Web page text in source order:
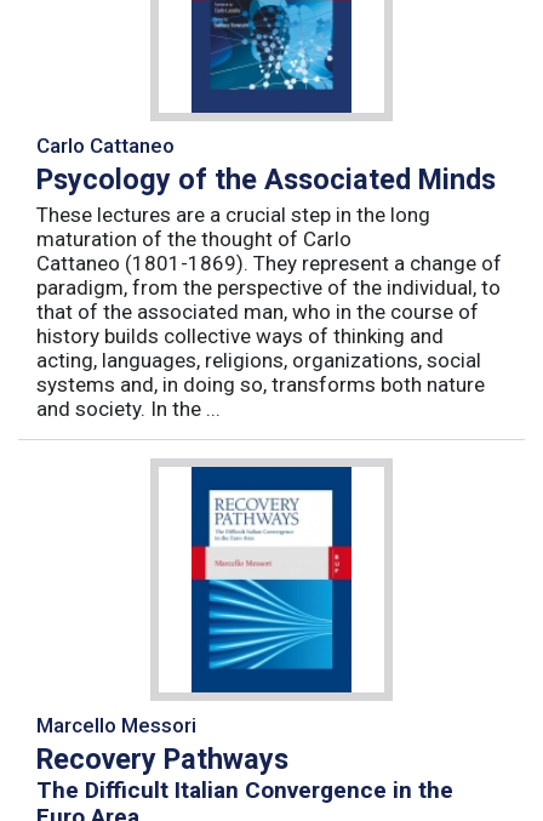
Carlo Cattaneo
Psycology of the Associated Minds
These lectures are a crucial step in the long
maturation of the thought of Carlo
Cattaneo (1801-1869). They represent a change of
paradigm, from the perspective of the individual, to
that of the associated man, who in the course of
history builds collective ways of thinking and
acting, languages, religions, organizations, social
systems and, in doing so, transforms both nature
and society. In the ...
Marcello Messori
Recovery Pathways
The Difficult Italian Convergence in the